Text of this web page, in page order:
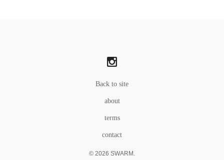
Back to site
about
terms
contact
© 2026 SWARM.